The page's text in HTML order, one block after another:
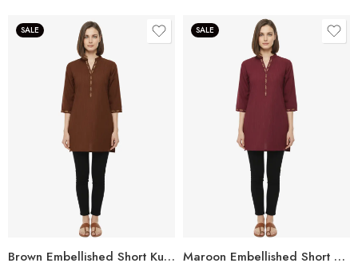
SALE
Brown Embellished Short Kurta for Women
SALE
Maroon Embellished Short Kurta for Women